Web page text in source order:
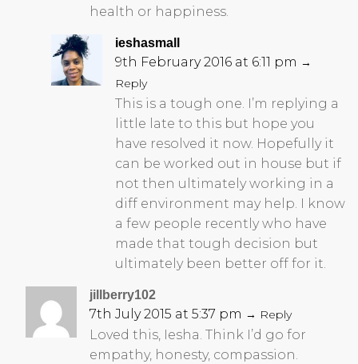
health or happiness.
ieshasmall
9th February 2016 at 6:11 pm →
Reply
This is a tough one. I’m replying a
little late to this but hope you
have resolved it now. Hopefully it
can be worked out in house but if
not then ultimately working in a
diff environment may help. I know
a few people recently who have
made that tough decision but
ultimately been better off for it.
jillberry102
7th July 2015 at 5:37 pm → Reply
Loved this, Iesha. Think I’d go for
empathy, honesty, compassion.